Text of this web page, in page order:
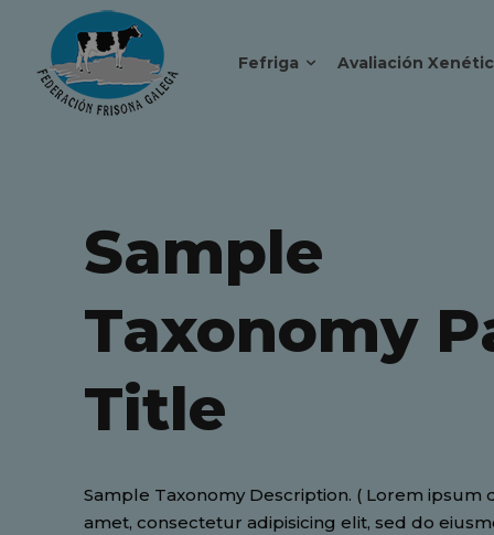
Fefriga Avaliación
Sample
Taxonomy
Title
Sample Taxonomy Description. ( Lorem ipsum
amet, consectetur adipisicing elit, sed do